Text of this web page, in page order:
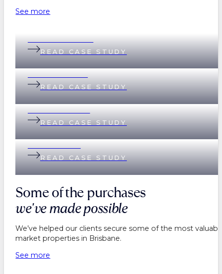
See more
Belinda & Daniel
READ CASE STUDY
Andi & Andrew
READ CASE STUDY
Lisa & Matthew
READ CASE STUDY
Helen & Nick
READ CASE STUDY
Some of the purchases
we've made possible
We’ve helped our clients secure some of the most
market properties in Brisbane.
See more